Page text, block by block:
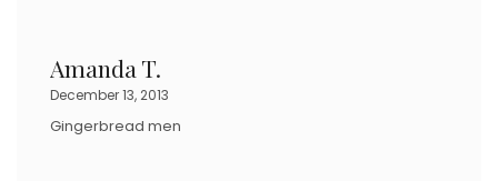
Amanda T.
December 13, 2013
Gingerbread men